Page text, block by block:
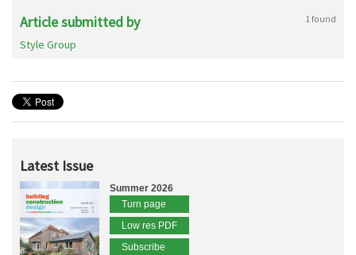
Article submitted by 1 found
Style Group
Latest Issue
Summer 2026
Turn page
Low res PDF
Subscribe